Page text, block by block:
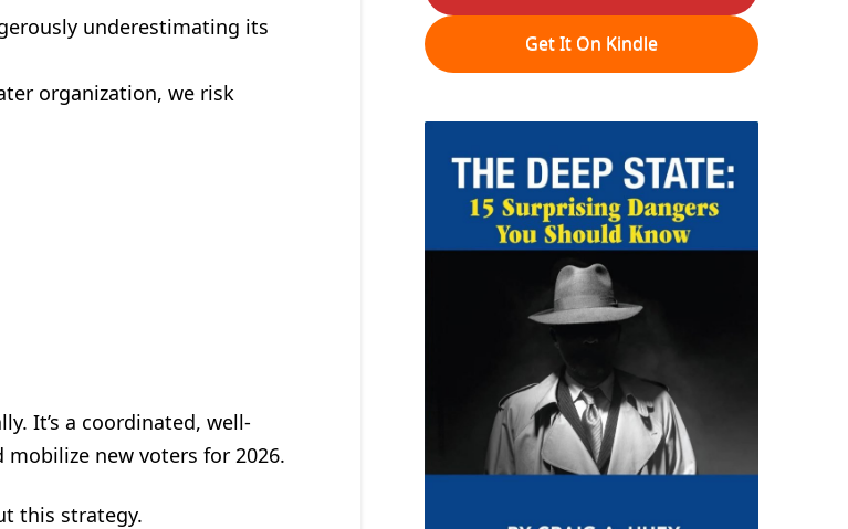
underestimating its
organization, we risk
It’s a coordinated, well-
new voters for 2026.
this strategy.
Get It On Kindle